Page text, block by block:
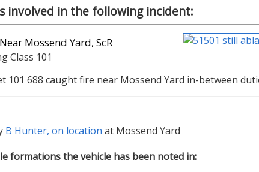
involved in the following incident:
Mossend Yard, ScR
Class 101
101 688 caught fire near Mossend Yard in-between
B Hunter, on location at Mossend Yard
formations the vehicle has been noted in: